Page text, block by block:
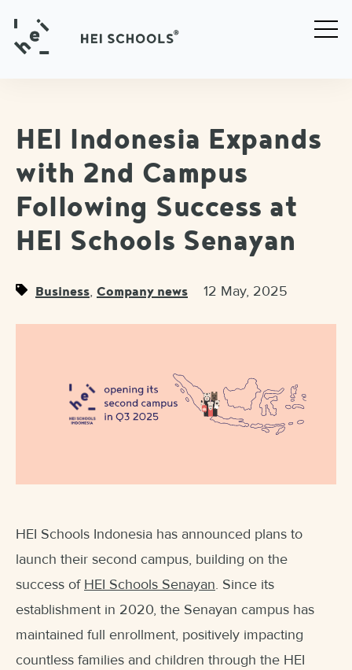
HEI Indonesia Expands
with 2nd Campus
Following Success at
HEI Schools Senayan
Business, Company news 12 May, 2025
HEI Schools Indonesia has announced plans to
launch their second campus, building on the
success of HEI Schools Senayan. Since its
establishment in 2020, the Senayan campus has
maintained full enrollment, positively impacting
countless families and children through the HEI